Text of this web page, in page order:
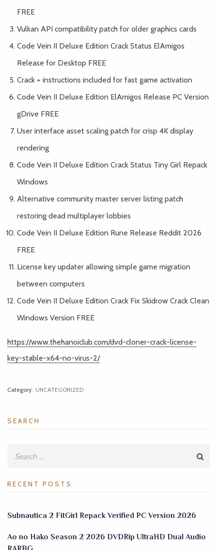
FREE
Vulkan API compatibility patch for older graphics cards
Code Vein II Deluxe Edition Crack Status ElAmigos
Release for Desktop FREE
Crack + instructions included for fast game activation
Code Vein II Deluxe Edition ElAmigos Release PC Version
gDrive FREE
User interface asset scaling patch for crisp 4K display
rendering
Code Vein II Deluxe Edition Crack Status Tiny Girl Repack
Windows
Alternative community master server listing patch
restoring dead multiplayer lobbies
Code Vein II Deluxe Edition Rune Release Reddit 2026
FREE
License key updater allowing simple game migration
between computers
Code Vein II Deluxe Edition Crack Fix Skidrow Crack Clean
Windows Version FREE
https://www.thehanoiclub.com/dvd-cloner-crack-license-
key-stable-x64-no-virus-2/
Category: UNCATEGORIZED
SEARCH
RECENT POSTS
Subnautica 2 FitGirl Repack Verified PC Version 2026
Ao no Hako Season 2 2026 DVDRip UltraHD Dual Audio